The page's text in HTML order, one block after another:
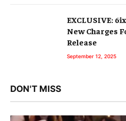
EXCLUSIVE:
New Charges
Release
September 12, 2025
DON'T MISS